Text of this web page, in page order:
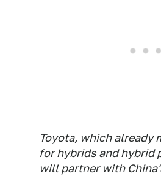
Toyota, which already
for hybrids and hybrid
will partner with